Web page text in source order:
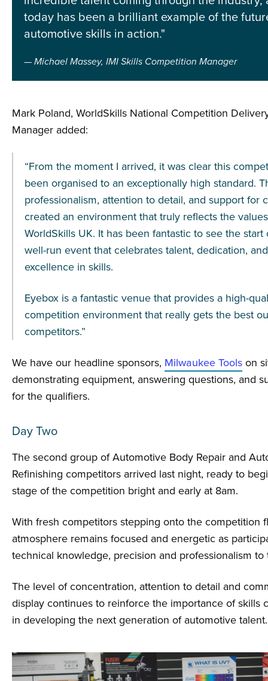
today has been a brilliant example of the
automotive skills in action."
Michael Massey, IMI Skills Competition Manager
Mark Poland, WorldSkills National Competition
Manager added:
“From the moment I arrived, it was clear this
been organised to an exceptionally high standard.
professionalism, attention to detail, and support for
created an environment that truly reflects the
WorldSkills UK. It has been fantastic to see the start
well-run event that celebrates talent, dedication, and
excellence in skills.
Eyebox is a fantastic venue that provides a high-
competition environment that really gets the best
competitors.”
We have our headline sponsors, Milwaukee Tools on
demonstrating equipment, answering questions, and
for the qualifiers.
Day Two
The second group of Automotive Body Repair and
Refinishing competitors arrived last night, ready to
stage of the competition bright and early at 8am.
With fresh competitors stepping onto the competition
atmosphere remains focused and energetic as
technical knowledge, precision and professionalism
The level of concentration, attention to detail and
display continues to reinforce the importance of skills
in developing the next generation of automotive talent.